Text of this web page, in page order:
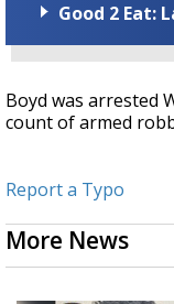
Good 2 Eat:
Boyd was arrested
count of armed
Report a Typo
More News